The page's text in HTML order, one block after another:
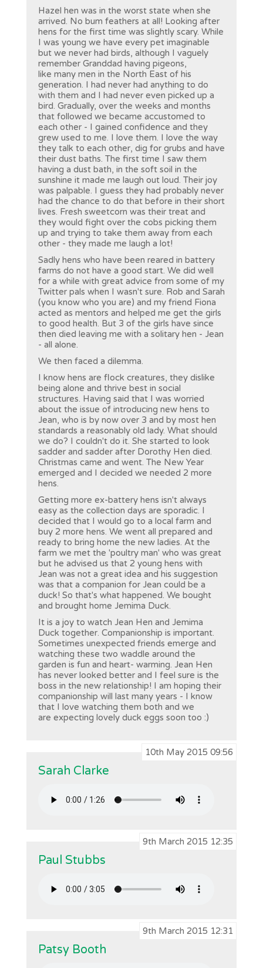
Hazel hen was in the worst state when she
arrived. No bum feathers at all! Looking after
hens for the first time was slightly scary. While
I was young we have every pet imaginable
but we never had birds, although I vaguely
remember Granddad having pigeons,
like many men in the North East of his
generation. I had never had anything to do
with them and I had never even picked up a
bird. Gradually, over the weeks and months
that followed we became accustomed to
each other - I gained confidence and they
grew used to me. I love them. I love the way
they talk to each other, dig for grubs and have
their dust baths. The first time I saw them
having a dust bath, in the soft soil in the
sunshine it made me laugh out loud. Their joy
was palpable. I guess they had probably never
had the chance to do that before in their short
lives. Fresh sweetcorn was their treat and
they would fight over the cobs picking them
up and trying to take them away from each
other - they made me laugh a lot!
Sadly hens who have been reared in battery
farms do not have a good start. We did well
for a while with great advice from some of my
Twitter pals when I wasn't sure. Rob and Sarah
(you know who you are) and my friend Fiona
acted as mentors and helped me get the girls
to good health. But 3 of the girls have since
then died leaving me with a solitary hen - Jean
- all alone.
We then faced a dilemma.
I know hens are flock creatures, they dislike
being alone and thrive best in social
structures. Having said that I was worried
about the issue of introducing new hens to
Jean, who is by now over 3 and by most hen
standards a reasonably old lady. What should
we do? I couldn't do it. She started to look
sadder and sadder after Dorothy Hen died.
Christmas came and went. The New Year
emerged and I decided we needed 2 more
hens.
Getting more ex-battery hens isn't always
easy as the collection days are sporadic. I
decided that I would go to a local farm and
buy 2 more hens. We went all prepared and
ready to bring home the new ladies. At the
farm we met the 'poultry man' who was great
but he advised us that 2 young hens with
Jean was not a great idea and his suggestion
was that a companion for Jean could be a
duck! So that's what happened. We bought
and brought home Jemima Duck.
It is a joy to watch Jean Hen and Jemima
Duck together. Companionship is important.
Sometimes unexpected friends emerge and
watching these two waddle around the
garden is fun and heart- warming. Jean Hen
has never looked better and I feel sure is the
boss in the new relationship! I am hoping their
companionship will last many years - I know
that I love watching them both and we
are expecting lovely duck eggs soon too :)
10th May 2015 09:56
Sarah Clarke
9th March 2015 12:35
Paul Stubbs
9th March 2015 12:31
Patsy Booth